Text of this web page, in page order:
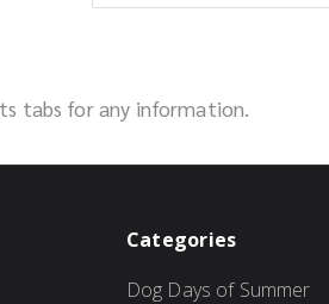
tabs for any information.
Categories
Dog Days of Summer